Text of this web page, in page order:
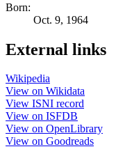
Born:
Oct. 9, 1964
External links
Wikipedia
View on Wikidata
View ISNI record
View on ISFDB
View on OpenLibrary
View on Goodreads